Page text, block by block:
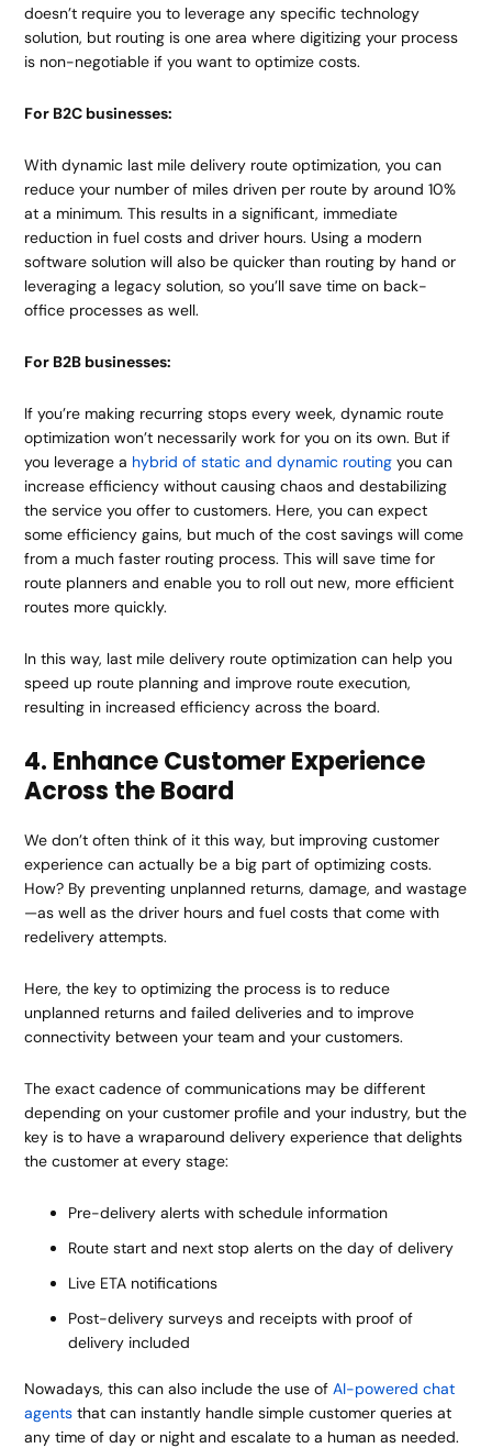
doesn’t require you to leverage any specific technology
solution, but routing is one area where digitizing your process
is non-negotiable if you want to optimize costs.
For B2C businesses:
With dynamic last mile delivery route optimization, you can
reduce your number of miles driven per route by around 10%
at a minimum. This results in a significant, immediate
reduction in fuel costs and driver hours. Using a modern
software solution will also be quicker than routing by hand or
leveraging a legacy solution, so you’ll save time on back-
office processes as well.
For B2B businesses:
If you’re making recurring stops every week, dynamic route
optimization won’t necessarily work for you on its own. But if
you leverage a hybrid of static and dynamic routing you can
increase efficiency without causing chaos and destabilizing
the service you offer to customers. Here, you can expect
some efficiency gains, but much of the cost savings will come
from a much faster routing process. This will save time for
route planners and enable you to roll out new, more efficient
routes more quickly.
In this way, last mile delivery route optimization can help you
speed up route planning and improve route execution,
resulting in increased efficiency across the board.
4. Enhance Customer Experience
Across the Board
We don’t often think of it this way, but improving customer
experience can actually be a big part of optimizing costs.
How? By preventing unplanned returns, damage, and wastage
—as well as the driver hours and fuel costs that come with
redelivery attempts.
Here, the key to optimizing the process is to reduce
unplanned returns and failed deliveries and to improve
connectivity between your team and your customers.
The exact cadence of communications may be different
depending on your customer profile and your industry, but the
key is to have a wraparound delivery experience that delights
the customer at every stage:
Pre-delivery alerts with schedule information
Route start and next stop alerts on the day of delivery
Live ETA notifications
Post-delivery surveys and receipts with proof of
delivery included
Nowadays, this can also include the use of AI-powered chat
agents that can instantly handle simple customer queries at
any time of day or night and escalate to a human as needed.